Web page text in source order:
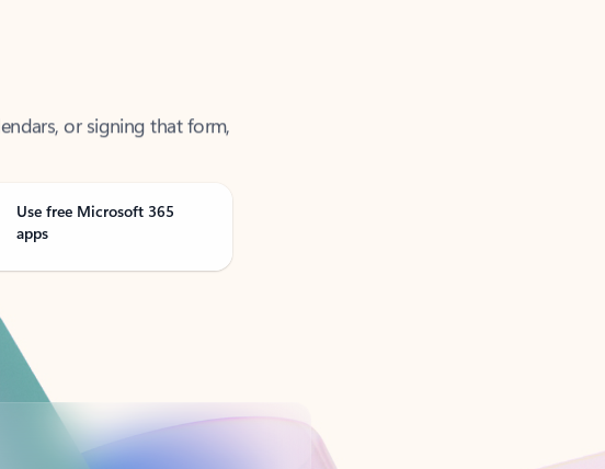
Use free Microsoft 365
apps